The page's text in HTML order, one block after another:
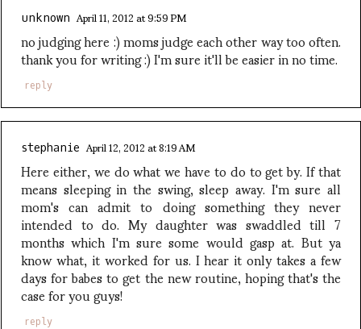
unknown April 11, 2012 at 9:59 PM
no judging here :) moms judge each other way too often.
thank you for writing :) I'm sure it'll be easier in no time.
reply
stephanie April 12, 2012 at 8:19 AM
Here either, we do what we have to do to get by. If that
means sleeping in the swing, sleep away. I'm sure all
mom's can admit to doing something they never
intended to do. My daughter was swaddled till 7
months which I'm sure some would gasp at. But ya
know what, it worked for us. I hear it only takes a few
days for babes to get the new routine, hoping that's the
case for you guys!
reply